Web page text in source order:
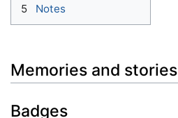
5
Notes
Memories and stories
Badges